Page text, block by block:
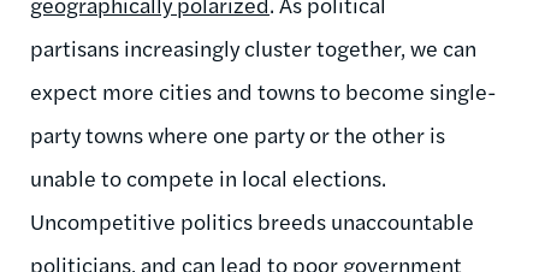
partisans increasingly cluster together, we can
expect more cities and towns to become single-
party towns where one party or the other is
unable to compete in local elections.
Uncompetitive politics breeds unaccountable
politicians, and can lead to poor government